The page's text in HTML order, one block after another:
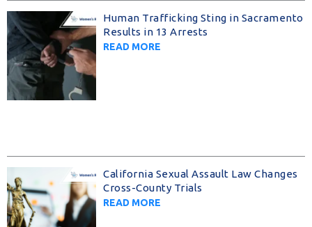
Human Trafficking Sting in Sacramento
Results in 13 Arrests
READ MORE
California Sexual Assault Law Changes
Cross-County Trials
READ MORE